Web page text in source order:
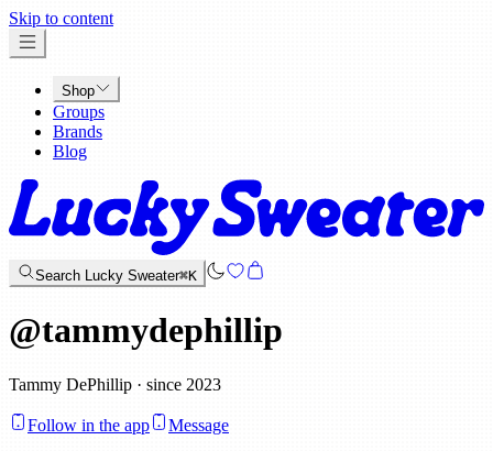
Skip to content
Shop
Groups
Brands
Blog
Search Lucky Sweater⌘K
@tammydephillip
Tammy DePhillip · since 2023
Follow in the app
Message